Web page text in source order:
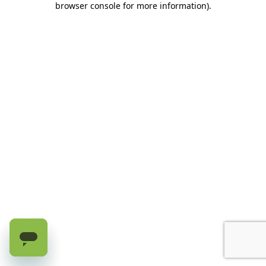
browser console for more information).